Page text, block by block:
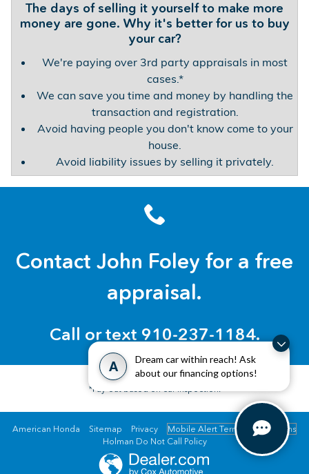
A
Dream car within reach! Ask
about our financing options!
The days of selling it yourself to make more
money are gone. Why it's better for us to buy
your car?
We're paying over 3rd party appraisals in most
cases.*
We can save you time and money by handling the
transaction and registration.
Avoid having people you don't know come to your
house.
Avoid liability issues by selling it privately.
Contact John Foley for a free
appraisal.
Call or text 910-237-1184.
*Pay-out based on car inspection.
American Honda Sitemap Privacy
Mobile Alert Terms & Conditions
Holman Do Not Call Policy